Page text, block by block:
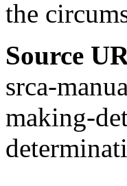
the
Source
srca-
making-